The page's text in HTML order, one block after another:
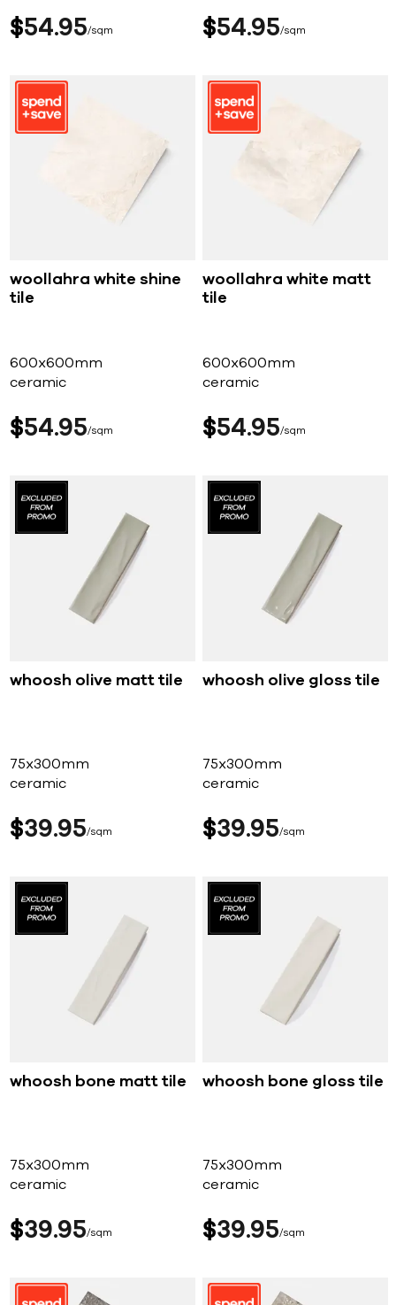
$54 95 sqm $54 95 sqm
woollahra white shine
tile
600x600mm
ceramic
$54 95 sqm
woollahra white matt
tile
600x600mm
ceramic
$54 95 sqm
whoosh olive matt tile
75x300mm
ceramic
$39 95 sqm
whoosh olive gloss tile
75x300mm
ceramic
$39 95 sqm
whoosh bone matt tile
75x300mm
ceramic
$39 95 sqm
whoosh bone gloss tile
75x300mm
ceramic
$39 95 sqm